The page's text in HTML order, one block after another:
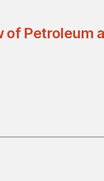
of Petroleum